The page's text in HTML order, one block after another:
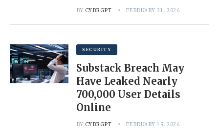
BY CYBRGPT FEBRUARY 21, 2026
SECURITY
Substack Breach May
Have Leaked Nearly
700,000 User Details
Online
BY CYBRGPT FEBRUARY 19, 2026